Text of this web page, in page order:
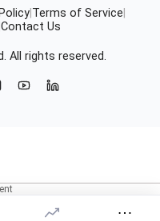
Terms of Service
Contact Us
All rights reserved.